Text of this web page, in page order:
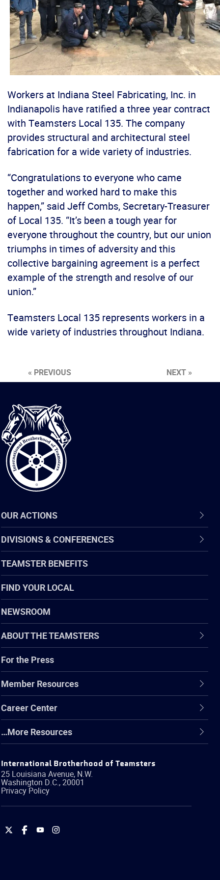
Workers at Indiana Steel Fabricating, Inc. in
Indianapolis have ratified a three year contract
with Teamsters Local 135. The company
provides structural and architectural steel
fabrication for a wide variety of industries.
“Congratulations to everyone who came
together and worked hard to make this
happen,” said Jeff Combs, Secretary-Treasurer
of Local 135. “It’s been a tough year for
everyone throughout the country, but our union
triumphs in times of adversity and this
collective bargaining agreement is a perfect
example of the strength and resolve of our
union.”
Teamsters Local 135 represents workers in a
wide variety of industries throughout Indiana.
« PREVIOUS NEXT »
International
Brotherhood
of
Teamsters
OUR ACTIONS
DIVISIONS & CONFERENCES
TEAMSTER BENEFITS
FIND YOUR LOCAL
NEWSROOM
ABOUT THE TEAMSTERS
For the Press
Member Resources
Career Center
…More Resources
International Brotherhood of Teamsters
25 Louisiana Avenue, N.W.
Washington D.C.,20001
Privacy Policy
International
International
International
International